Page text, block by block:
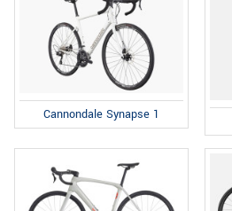
Cannondale Synapse 1